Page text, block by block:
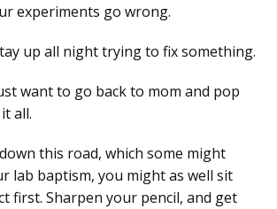
experiments go wrong.
up all night trying to fix something.
want to go back to mom and pop
all.
this road, which some might
lab baptism, you might as well sit
first. Sharpen your pencil, and get